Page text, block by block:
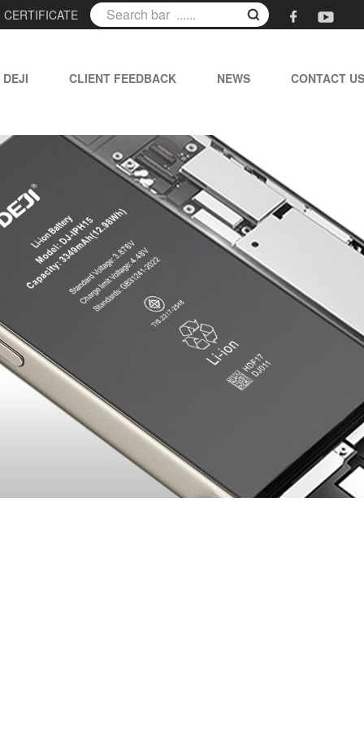
CERTIFICATE
CLIENT FEEDBACK NEWS CONTACT US